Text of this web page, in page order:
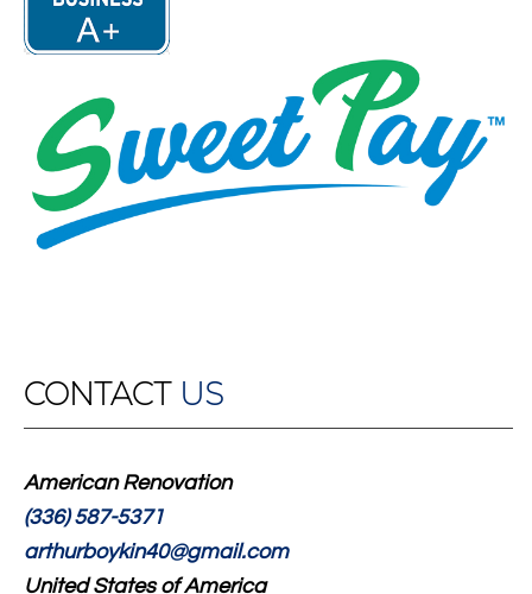
CONTACT US
American Renovation
(336) 587-5371
arthurboykin40@gmail.com
United States of America